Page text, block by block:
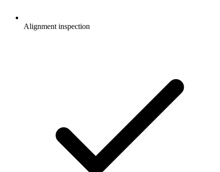
Alignment inspection